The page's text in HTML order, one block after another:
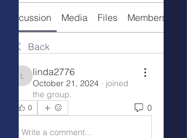
Discussion Media Files Members
Back
linda2776
linda2776
October 21, 2024 · joined
the group.
0 0
Write a comment...